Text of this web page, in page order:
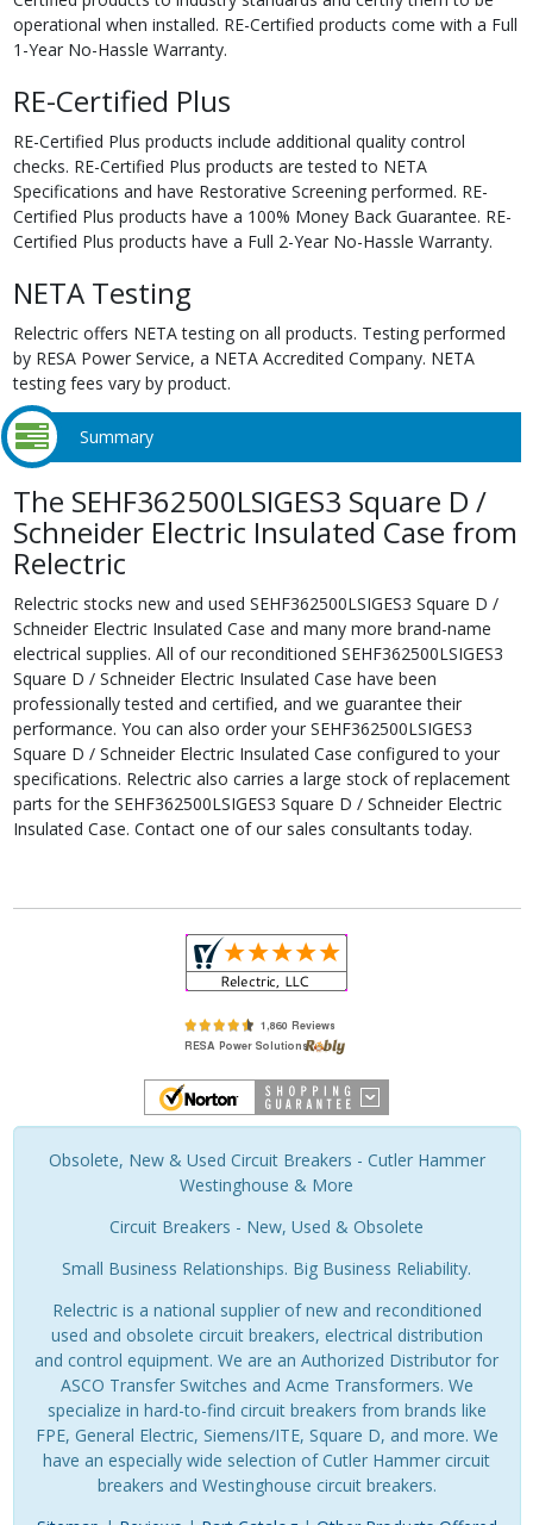
operational when installed. RE-Certified products come with a Full
1-Year No-Hassle Warranty.
RE-Certified Plus
RE-Certified Plus products include additional quality control
checks. RE-Certified Plus products are tested to NETA
Specifications and have Restorative Screening performed. RE-
Certified Plus products have a 100% Money Back Guarantee. RE-
Certified Plus products have a Full 2-Year No-Hassle Warranty.
NETA Testing
Relectric offers NETA testing on all products. Testing performed
by RESA Power Service, a NETA Accredited Company. NETA
testing fees vary by product.
Summary
The SEHF362500LSIGES3 Square D /
Schneider Electric Insulated Case from
Relectric
Relectric stocks new and used SEHF362500LSIGES3 Square D /
Schneider Electric Insulated Case and many more brand-name
electrical supplies. All of our reconditioned SEHF362500LSIGES3
Square D / Schneider Electric Insulated Case have been
professionally tested and certified, and we guarantee their
performance. You can also order your SEHF362500LSIGES3
Square D / Schneider Electric Insulated Case configured to your
specifications. Relectric also carries a large stock of replacement
parts for the SEHF362500LSIGES3 Square D / Schneider Electric
Insulated Case. Contact one of our sales consultants today.
Obsolete, New & Used Circuit Breakers - Cutler Hammer
Westinghouse & More
Circuit Breakers - New, Used & Obsolete
Small Business Relationships. Big Business Reliability.
Relectric is a national supplier of new and reconditioned
used and obsolete circuit breakers, electrical distribution
and control equipment. We are an Authorized Distributor for
ASCO Transfer Switches and Acme Transformers. We
specialize in hard-to-find circuit breakers from brands like
FPE, General Electric, Siemens/ITE, Square D, and more. We
have an especially wide selection of Cutler Hammer circuit
breakers and Westinghouse circuit breakers.